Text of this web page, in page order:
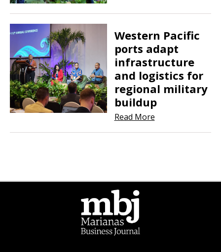
Western Pacific
ports adapt
infrastructure
and logistics for
regional military
buildup
Read More